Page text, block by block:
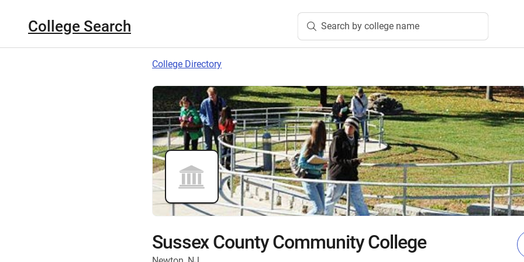
College Search Search by college name
College Directory
Sussex County Community College